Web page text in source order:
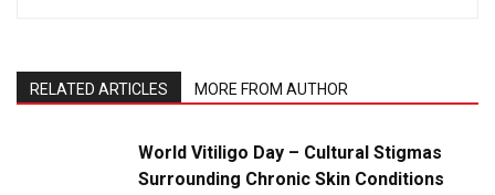
RELATED ARTICLES MORE FROM AUTHOR
World Vitiligo Day – Cultural Stigmas
Surrounding Chronic Skin Conditions